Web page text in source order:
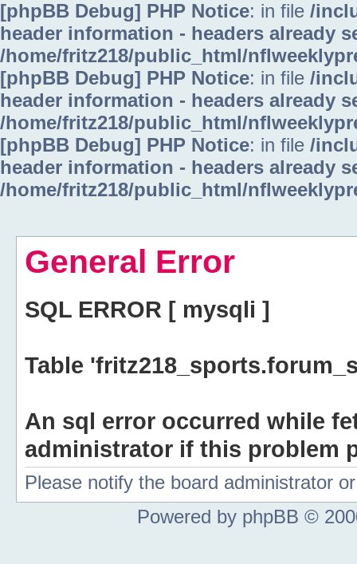
[phpBB Debug] PHP Notice: in file /
header information - headers already
/home/fritz218/public_html/
[phpBB Debug] PHP Notice: in file /
header information - headers already
/home/fritz218/public_html/
[phpBB Debug] PHP Notice: in file /
header information - headers already
/home/fritz218/public_html/
General Error
SQL ERROR [ mysqli ]
Table
An sql error occurred while
administrator if this problem
Please notify the board administrator
Powered by phpBB ©